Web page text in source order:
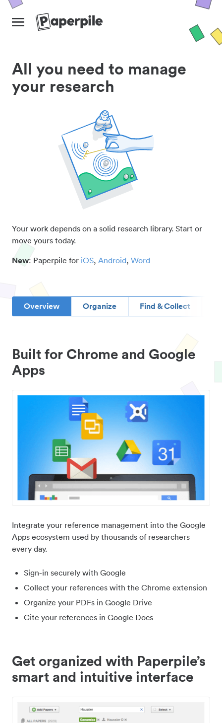
All you need to manage
your research
Your work depends on a solid research library. Start or
move yours today.
New: Paperpile for iOS, Android, Word
Overview Organize Find & Collect
Built for Chrome and Google
Apps
Integrate your reference management into the Google
Apps ecosystem used by thousands of researchers
every day.
Sign-in securely with Google
Collect your references with the Chrome extension
Organize your PDFs in Google Drive
Cite your references in Google Docs
Get organized with Paperpile’s
smart and intuitive interface